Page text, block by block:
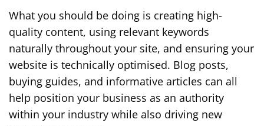
What you should be doing is creating high-
quality content, using relevant keywords
naturally throughout your site, and ensuring your
website is technically optimised. Blog posts,
buying guides, and informative articles can all
help position your business as an authority
within your industry while also driving new